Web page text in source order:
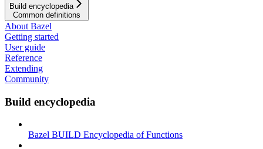
Build encyclopedia
Common definitions
About Bazel
Getting started
User guide
Reference
Extending
Community
Build encyclopedia
Bazel BUILD Encyclopedia of Functions